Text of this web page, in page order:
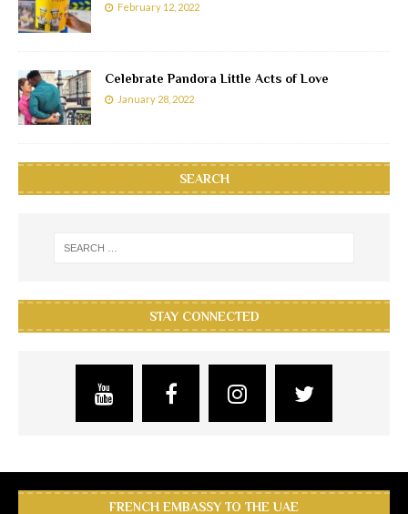
February 12, 2022
Celebrate Pandora Little Acts of Love
January 28, 2022
SEARCH
STAY CONNECTED
FRENCH EMBASSY TO THE UAE